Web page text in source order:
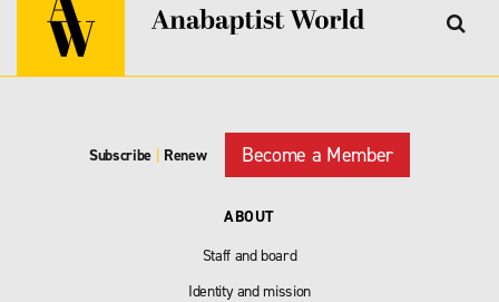
Subscribe | Renew Become a Member
ABOUT
Staff and board
Identity and mission